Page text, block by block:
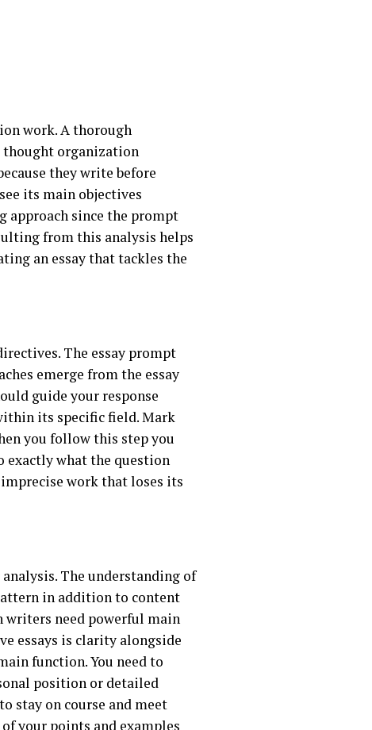
work. A thorough
thought organization
they write before
its main objectives
since the prompt
from this analysis helps
an essay that tackles the
The essay prompt
emerge from the essay
guide your response
its specific field. Mark
you follow this step you
exactly what the question
work that loses its
The understanding of
in addition to content
writers need powerful main
essays is clarity alongside
function. You need to
position or detailed
stay on course and meet
your points and examples